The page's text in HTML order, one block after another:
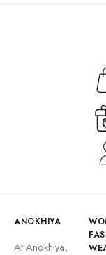
ANOKHIYA
At Anokhiya,